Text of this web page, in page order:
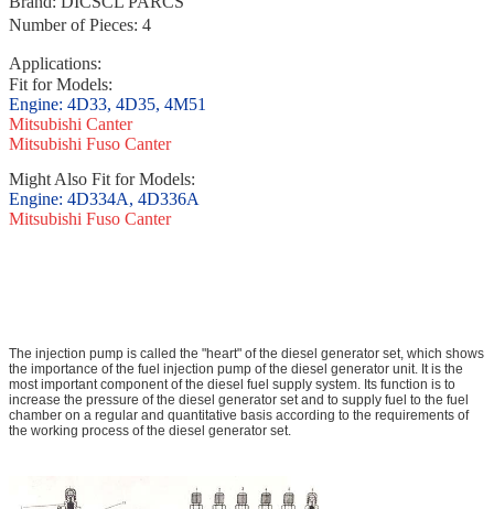
Number of Pieces: 4
Applications:
Fit for Models:
Engine: 4D33, 4D35, 4M51
Mitsubishi Canter
Mitsubishi Fuso Canter
Might Also Fit for Models:
Engine: 4D334A, 4D336A
Mitsubishi Fuso Canter
The injection pump is called the "heart" of the diesel generator set, which shows
the importance of the fuel injection pump of the diesel generator unit. It is the
most important component of the diesel fuel supply system. Its function is to
increase the pressure of the diesel generator set and to supply fuel to the fuel
chamber on a regular and quantitative basis according to the requirements of
the working process of the diesel generator set.